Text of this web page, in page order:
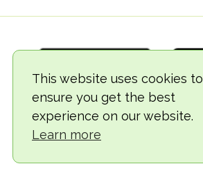
This website uses cookies to
ensure you get the best
experience on our website.
Learn more
© 2018-2026 TheVegCat